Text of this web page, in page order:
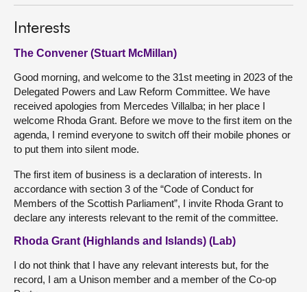
Interests
The Convener (Stuart McMillan)
Good morning, and welcome to the 31st meeting in 2023 of the
Delegated Powers and Law Reform Committee. We have
received apologies from Mercedes Villalba; in her place I
welcome Rhoda Grant. Before we move to the first item on the
agenda, I remind everyone to switch off their mobile phones or
to put them into silent mode.
The first item of business is a declaration of interests. In
accordance with section 3 of the “Code of Conduct for
Members of the Scottish Parliament”, I invite Rhoda Grant to
declare any interests relevant to the remit of the committee.
Rhoda Grant (Highlands and Islands) (Lab)
I do not think that I have any relevant interests but, for the
record, I am a Unison member and a member of the Co-op